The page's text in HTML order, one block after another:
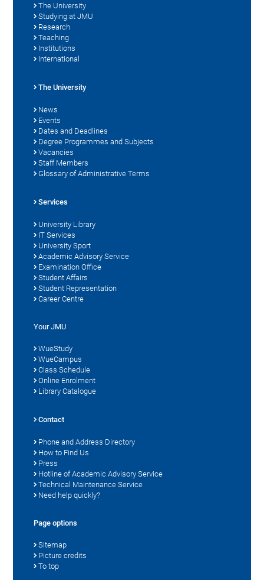
The University
Studying at JMU
Research
Teaching
Institutions
International
The University
News
Events
Dates and Deadlines
Degree Programmes and Subjects
Vacancies
Staff Members
Glossary of Administrative Terms
Services
University Library
IT Services
University Sport
Academic Advisory Service
Examination Office
Student Affairs
Student Representation
Career Centre
Your JMU
WueStudy
WueCampus
Class Schedule
Online Enrolment
Library Catalogue
Contact
Phone and Address Directory
How to Find Us
Press
Hotline of Academic Advisory Service
Technical Maintenance Service
Need help quickly?
Page options
Sitemap
Picture credits
To top